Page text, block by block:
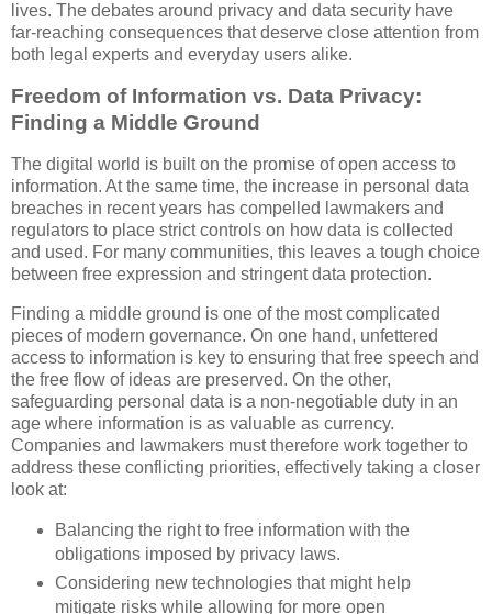
lives. The debates around privacy and data security have
far-reaching consequences that deserve close attention from
both legal experts and everyday users alike.
Freedom of Information vs. Data Privacy:
Finding a Middle Ground
The digital world is built on the promise of open access to
information. At the same time, the increase in personal data
breaches in recent years has compelled lawmakers and
regulators to place strict controls on how data is collected
and used. For many communities, this leaves a tough choice
between free expression and stringent data protection.
Finding a middle ground is one of the most complicated
pieces of modern governance. On one hand, unfettered
access to information is key to ensuring that free speech and
the free flow of ideas are preserved. On the other,
safeguarding personal data is a non-negotiable duty in an
age where information is as valuable as currency.
Companies and lawmakers must therefore work together to
address these conflicting priorities, effectively taking a closer
look at:
Balancing the right to free information with the
obligations imposed by privacy laws.
Considering new technologies that might help
mitigate risks while allowing for more open